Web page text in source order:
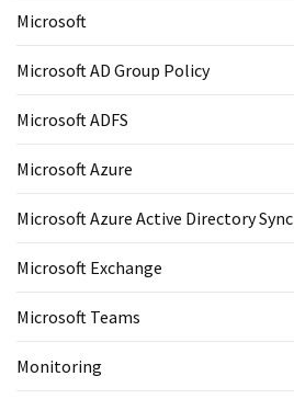
Microsoft
Microsoft AD Group Policy
Microsoft ADFS
Microsoft Azure
Microsoft Azure Active Directory Sync
Microsoft Exchange
Microsoft Teams
Monitoring